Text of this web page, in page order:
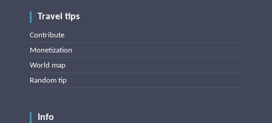
Travel tips
Contribute
Monetization
World map
Random tip
Info